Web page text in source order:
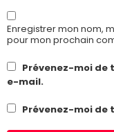
Enregistrer mon nom,
pour mon prochain
Prévenez-moi de
e-mail.
Prévenez-moi de